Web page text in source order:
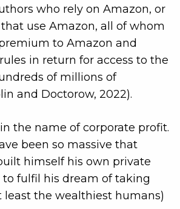
who rely on Amazon, or
use Amazon, all of whom
to Amazon and
in return for access to the
of millions of
and Doctorow, 2022).
the name of corporate profit.
been so massive that
himself his own private
fulfil his dream of taking
least the wealthiest humans)